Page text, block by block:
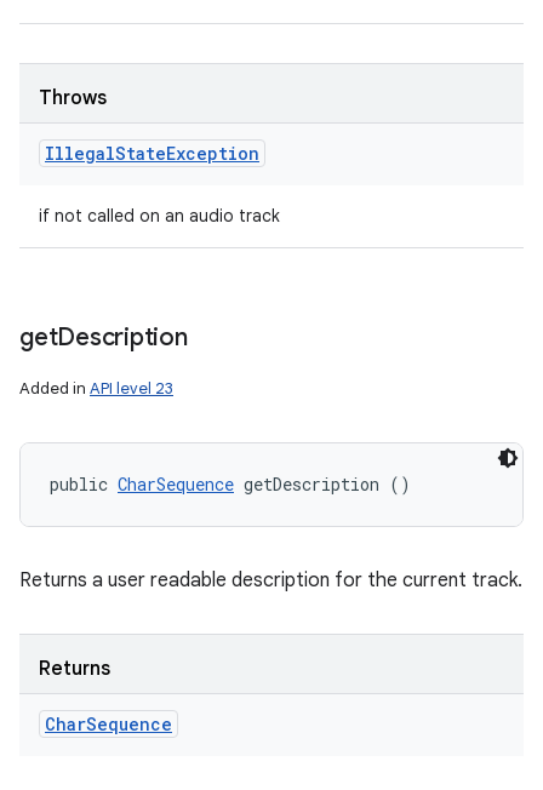
Throws
IllegalStateException
if not called on an audio track
getDescription
Added in API level 23
public CharSequence getDescription ()
Returns a user readable description for the current track.
Returns
CharSequence